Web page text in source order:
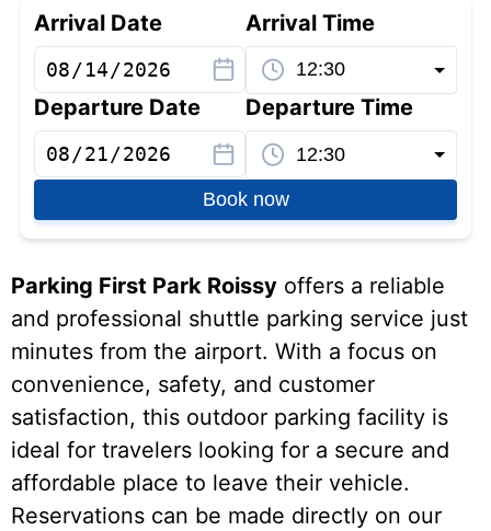
Arrival Date Arrival Time
Departure Date Departure Time
Book now
Parking First Park Roissy offers a reliable
and professional shuttle parking service just
minutes from the airport. With a focus on
convenience, safety, and customer
satisfaction, this outdoor parking facility is
ideal for travelers looking for a secure and
affordable place to leave their vehicle.
Reservations can be made directly on our